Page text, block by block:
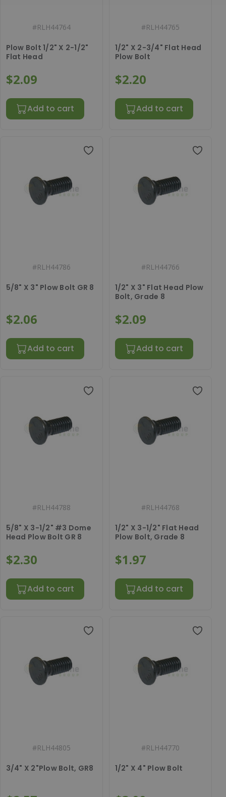
#RLH44764
Plow Bolt 1/2" X 2-1/2"
Flat Head
$2.09
Add to cart
#RLH44765
1/2" X 2-3/4" Flat Head
Plow Bolt
$2.20
Add to cart
#RLH44786
5/8" X 3" Plow Bolt GR 8
$2.06
Add to cart
#RLH44766
1/2" X 3" Flat Head Plow
Bolt, Grade 8
$2.09
Add to cart
#RLH44788
5/8" X 3-1/2" #3 Dome
Head Plow Bolt GR 8
$2.30
Add to cart
#RLH44768
1/2" X 3-1/2" Flat Head
Plow Bolt, Grade 8
$1.97
Add to cart
#RLH44805
3/4" X 2"Plow Bolt, GR8
#RLH44770
1/2" X 4" Plow Bolt